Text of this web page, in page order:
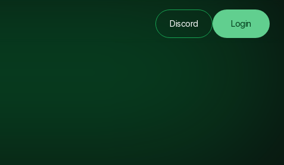
Discord Login